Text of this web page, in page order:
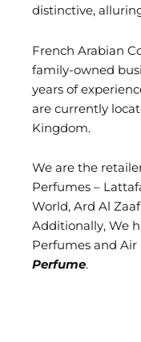
distinctive,
French Arabian
family-owned
years of
are currently
Kingdom.
We are the
Perfumes –
World, Ard Al
Additionally, We
Perfumes and Air
Perfume.